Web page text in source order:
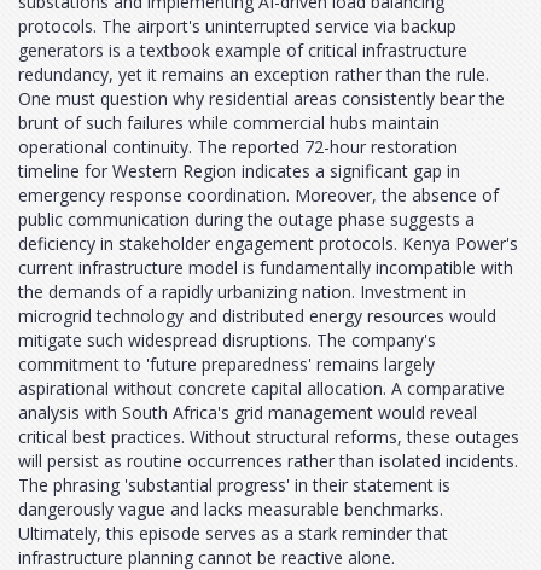
protocols. The airport's uninterrupted service via backup
generators is a textbook example of critical infrastructure
redundancy, yet it remains an exception rather than the rule.
One must question why residential areas consistently bear the
brunt of such failures while commercial hubs maintain
operational continuity. The reported 72-hour restoration
timeline for Western Region indicates a significant gap in
emergency response coordination. Moreover, the absence of
public communication during the outage phase suggests a
deficiency in stakeholder engagement protocols. Kenya Power's
current infrastructure model is fundamentally incompatible with
the demands of a rapidly urbanizing nation. Investment in
microgrid technology and distributed energy resources would
mitigate such widespread disruptions. The company's
commitment to 'future preparedness' remains largely
aspirational without concrete capital allocation. A comparative
analysis with South Africa's grid management would reveal
critical best practices. Without structural reforms, these outages
will persist as routine occurrences rather than isolated incidents.
The phrasing 'substantial progress' in their statement is
dangerously vague and lacks measurable benchmarks.
Ultimately, this episode serves as a stark reminder that
infrastructure planning cannot be reactive alone.